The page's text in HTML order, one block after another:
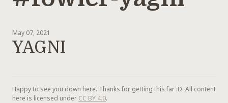
May 07, 2021
YAGNI
Happy to see you down here. Thanks for getting this far :D. All content
here is licensed under CC BY 4.0.